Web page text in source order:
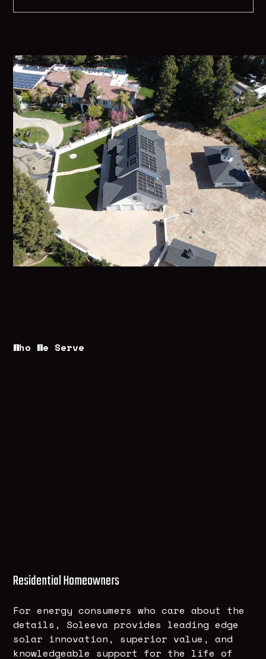
Who We Serve
Residential Homeowners
For energy consumers who care about the
details, Soleeva provides leading edge
solar innovation, superior value, and
knowledgeable support for the life of